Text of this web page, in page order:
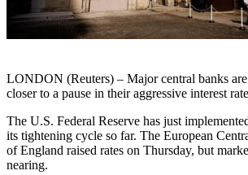
LONDON (Reuters) – Major central banks
closer to a pause in their aggressive interest
The U.S. Federal Reserve has just
its tightening cycle so far. The European
of England raised rates on Thursday, but
nearing.